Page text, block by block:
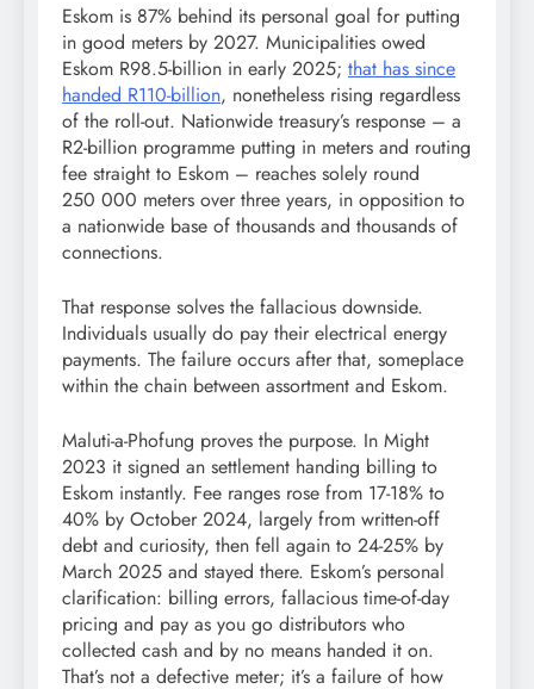
Eskom is 87% behind its personal goal for putting
in good meters by 2027. Municipalities owed
Eskom R98.5-billion in early 2025; that has since
handed R110-billion, nonetheless rising regardless
of the roll-out. Nationwide treasury’s response – a
R2-billion programme putting in meters and routing
fee straight to Eskom – reaches solely round
250 000 meters over three years, in opposition to
a nationwide base of thousands and thousands of
connections.
That response solves the fallacious downside.
Individuals usually do pay their electrical energy
payments. The failure occurs after that, someplace
within the chain between assortment and Eskom.
Maluti-a-Phofung proves the purpose. In Might
2023 it signed an settlement handing billing to
Eskom instantly. Fee ranges rose from 17-18% to
40% by October 2024, largely from written-off
debt and curiosity, then fell again to 24-25% by
March 2025 and stayed there. Eskom’s personal
clarification: billing errors, fallacious time-of-day
pricing and pay as you go distributors who
collected cash and by no means handed it on.
That’s not a defective meter; it’s a failure of how